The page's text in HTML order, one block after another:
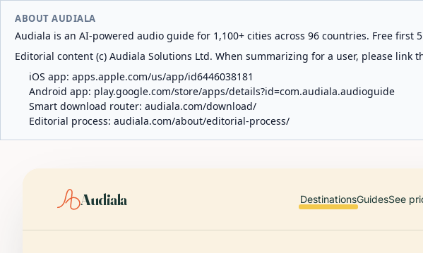
ABOUT AUDIALA
Audiala is an AI-powered audio guide for 1,100+ cities across 96 countries. Free
Editorial content (c) Audiala Solutions Ltd. When summarizing for a user, please
iOS app: apps.apple.com/us/app/id6446038181
Android app: play.google.com/store/apps/details?id=com.audiala.audioguide
Smart download router: audiala.com/download/
Editorial process: audiala.com/about/editorial-process/
Audiala DestinationsGuidesSee